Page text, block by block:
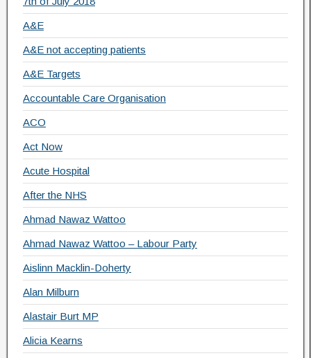
A&E
A&E not accepting patients
A&E Targets
Accountable Care Organisation
ACO
Act Now
Acute Hospital
After the NHS
Ahmad Nawaz Wattoo
Ahmad Nawaz Wattoo – Labour Party
Aislinn Macklin-Doherty
Alan Milburn
Alastair Burt MP
Alicia Kearns